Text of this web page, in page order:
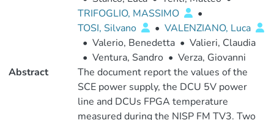
TRIFOGLIO, MASSIMO
•
TOSI, Silvano
• VALENZIANO, Luca
• Valerio, Benedetta • Valieri, Claudia
• Ventura, Sandro • Verza, Giovanni
Abstract
The document report the values of the
SCE power supply, the DCU 5V power
line and DCUs FPGA temperature
measured during the NISP FM TV3. Two